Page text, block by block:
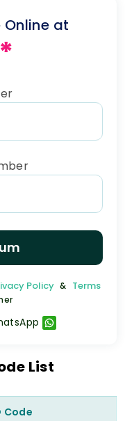
Online at
Policy & Terms
List
Code